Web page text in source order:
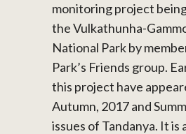
monitoring project
the Vulkathunha-
National Park by
Park’s Friends group.
this project have
Autumn, 2017 and
issues of Tandanya. It is